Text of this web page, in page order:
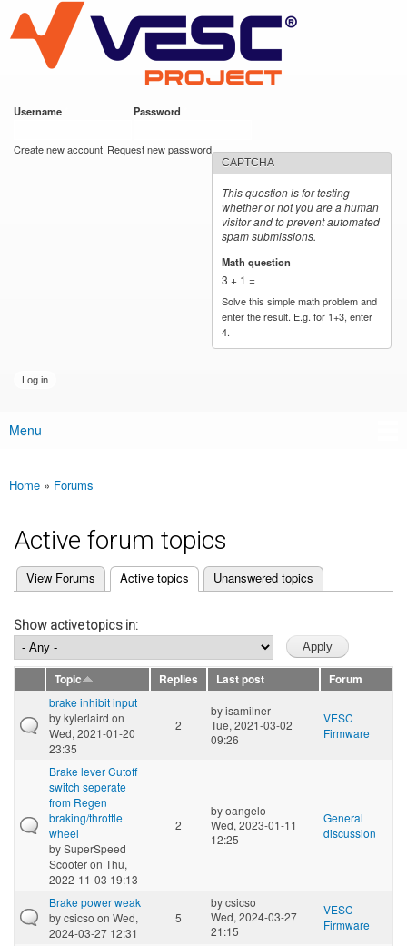
main
content
VESC Project
Username Password
Create new account Request new password
CAPTCHA
This question is for testing
whether or not you are a human
visitor and to prevent automated
spam submissions.
Math question
3 + 1 =
Solve this simple math problem and
enter the result. E.g. for 1+3, enter
4.
Main menu
Menu
You are here
Home » Forums
Active forum topics
Primary tabs
View Forums Active topics
(active tab) Unanswered topics
Show active topics in:
Topic Replies Last post
Forum
brake inhibit input
bykylerlaird on
Wed, 2021-01-20
23:35
2
byisamilner
Tue, 2021-03-02
09:26
VESC
Firmware
Brake lever Cutoff
switch seperate
from Regen
braking/throttle
wheel
bySuperSpeed
Scooteron Thu,
2022-11-03 19:13
2
byoangelo
Wed, 2023-01-11
12:25
General
discussion
Brake power weak
bycsicso on Wed,
2024-03-27 12:31
5
bycsicso
Wed, 2024-03-27
21:15
VESC
Firmware